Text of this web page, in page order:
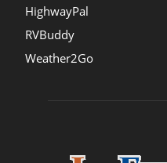
HighwayPal
RVBuddy
Weather2Go